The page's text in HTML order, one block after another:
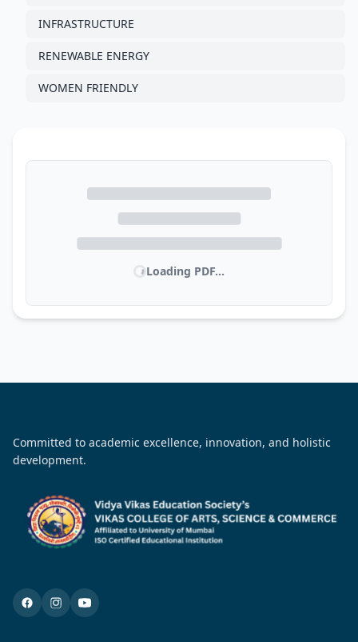
INFRASTRUCTURE
RENEWABLE ENERGY
WOMEN FRIENDLY
Loading PDF...
Committed to academic excellence, innovation, and holistic
development.